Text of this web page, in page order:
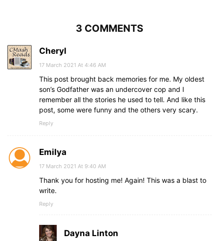
3 COMMENTS
Cheryl
17 March 2021 At 4:46 AM
This post brought back memories for me. My oldest
son’s Godfather was an undercover cop and I
remember all the stories he used to tell. And like this
post, some were funny and the others very scary.
Reply
Emilya
17 March 2021 At 9:40 AM
Thank you for hosting me! Again! This was a blast to
write.
Reply
Dayna Linton